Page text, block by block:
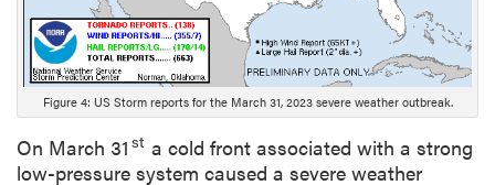
i
p
t
i
o
n
Figure 4: US Storm reports for the March 31, 2023 severe weather outbreak.
On March 31 st a cold front associated with a strong
low-pressure system caused a severe weather